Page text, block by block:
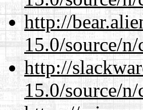
http://
15.0/source/n/
http://
15.0/source/n/